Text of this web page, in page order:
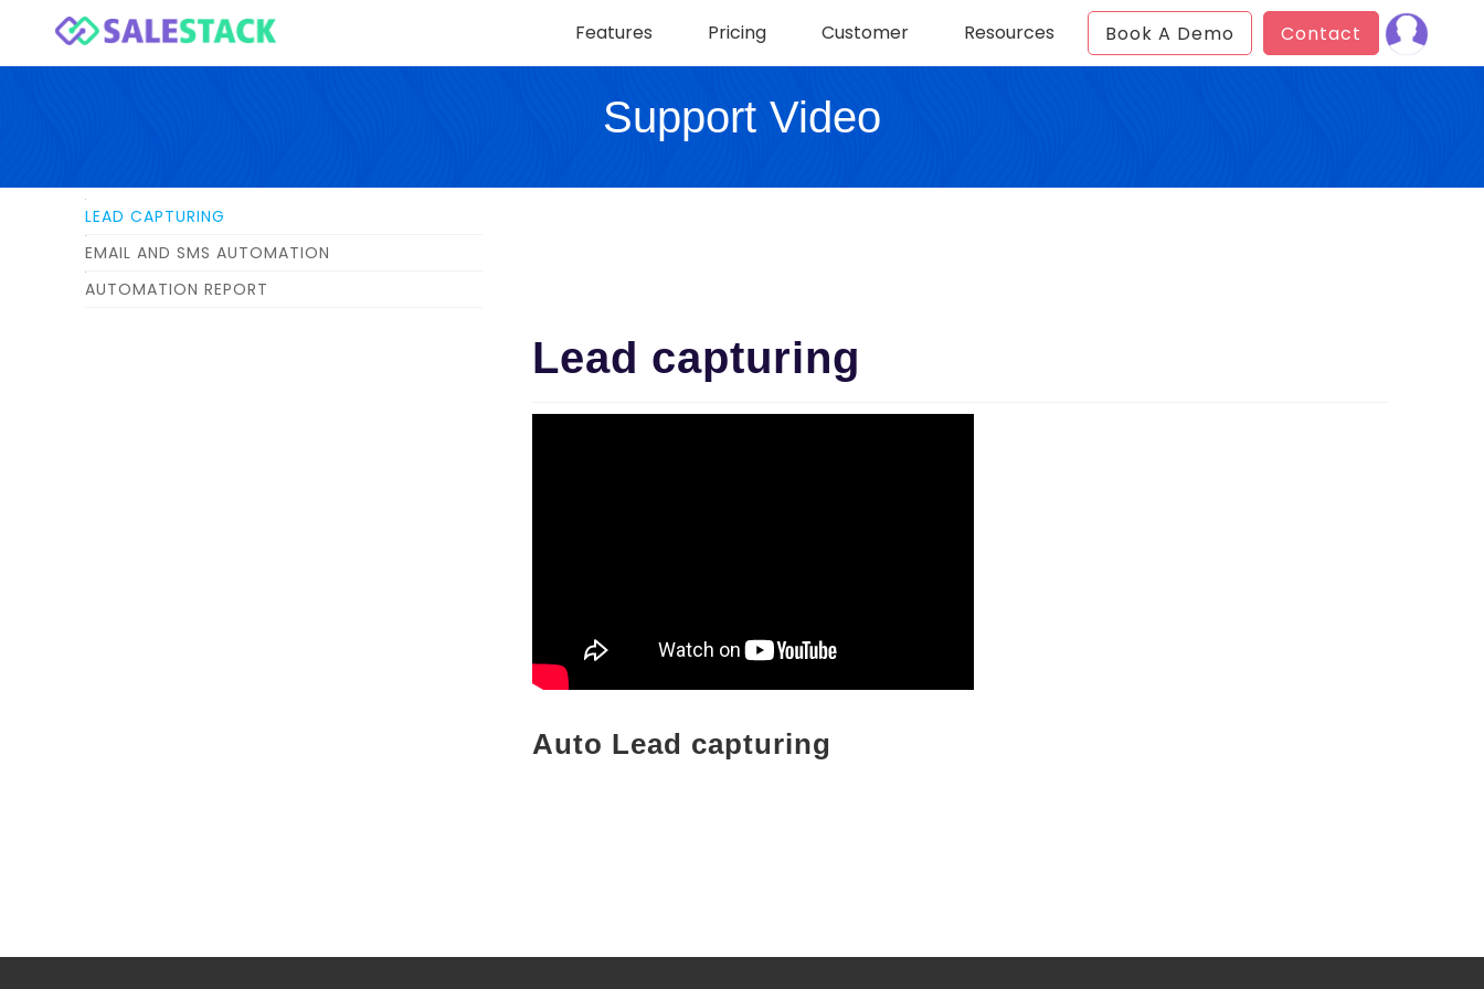
Book A Demo Contact
Features Pricing Customer Resources
Support Video
LEAD CAPTURING
EMAIL AND SMS AUTOMATION
AUTOMATION REPORT
Lead capturing
Auto Lead capturing